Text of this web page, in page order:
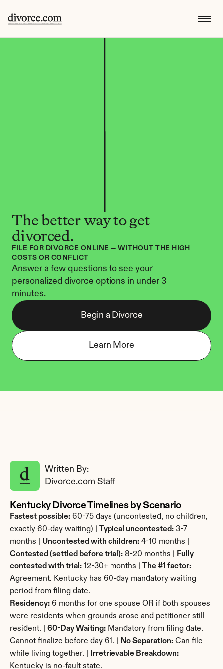
The better way to get
divorced.
FILE FOR DIVORCE ONLINE — WITHOUT THE HIGH
COSTS OR CONFLICT
Answer a few questions to see your
personalized divorce options in under 3
minutes.
Begin a Divorce
Learn More
Written By:
Divorce.com Staff
Kentucky Divorce Timelines by Scenario
Fastest possible: 60-75 days (uncontested, no children,
exactly 60-day waiting) |
Typical uncontested: 3-7
months | Uncontested with children:
Contested (settled before trial): 8-20 months |
Fully
contested with trial: 12-30+ months |
The #1 factor:
Agreement. Kentucky has 60-day mandatory waiting
period from filing date.
Residency: 6 months for one spouse OR if both spouses
were residents when grounds arose and petitioner still
resident. | 60-Day Waiting: Mandatory from filing date.
Cannot finalize before day 61. |
No Separation: Can file
while living together. |
Irretrievable Breakdown:
Kentucky is no-fault state.